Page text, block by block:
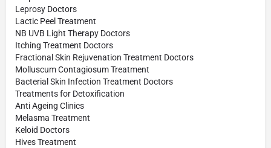
Leprosy Doctors
Lactic Peel Treatment
NB UVB Light Therapy Doctors
Itching Treatment Doctors
Fractional Skin Rejuvenation Treatment Doctors
Molluscum Contagiosum Treatment
Bacterial Skin Infection Treatment Doctors
Treatments for Detoxification
Anti Ageing Clinics
Melasma Treatment
Keloid Doctors
Hives Treatment